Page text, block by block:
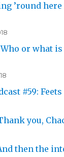
’round
or what
#59:
you,
then the